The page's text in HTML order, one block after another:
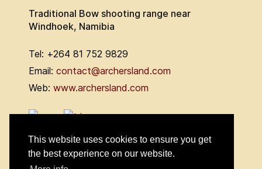
This website uses cookies to ensure you get
the best experience on our website.
Traditional Bow shooting range near
Windhoek, Namibia
Tel: +264 81 752 9829
Email: contact@archersland.com
Web: www.archersland.com